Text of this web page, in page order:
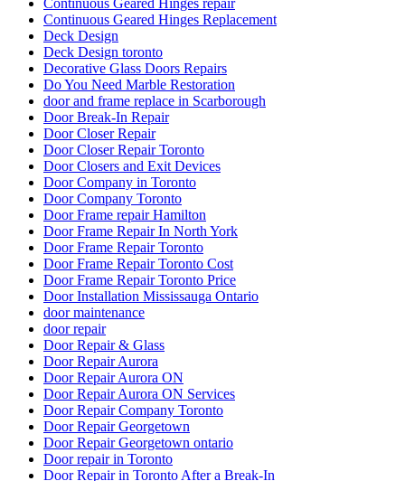
Continuous Geared Hinges Replacement
Deck Design
Deck Design toronto
Decorative Glass Doors Repairs
Do You Need Marble Restoration
door and frame replace in Scarborough
Door Break-In Repair
Door Closer Repair
Door Closer Repair Toronto
Door Closers and Exit Devices
Door Company in Toronto
Door Company Toronto
Door Frame repair Hamilton
Door Frame Repair In North York
Door Frame Repair Toronto
Door Frame Repair Toronto Cost
Door Frame Repair Toronto Price
Door Installation Mississauga Ontario
door maintenance
door repair
Door Repair & Glass
Door Repair Aurora
Door Repair Aurora ON
Door Repair Aurora ON Services
Door Repair Company Toronto
Door Repair Georgetown
Door Repair Georgetown ontario
Door repair in Toronto
Door Repair in Toronto After a Break-In